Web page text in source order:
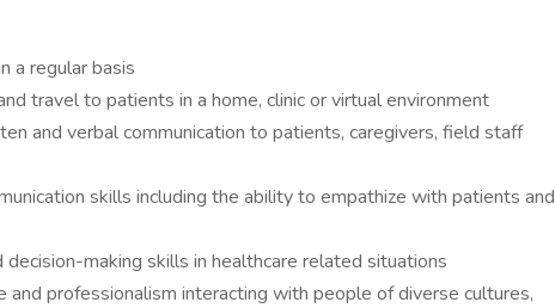
a regular basis
travel to patients in a home, clinic or virtual environment
and verbal communication to patients, caregivers, field staff
skills including the ability to empathize with patients and
decision-making skills in healthcare related situations
and professionalism interacting with people of diverse cultures,